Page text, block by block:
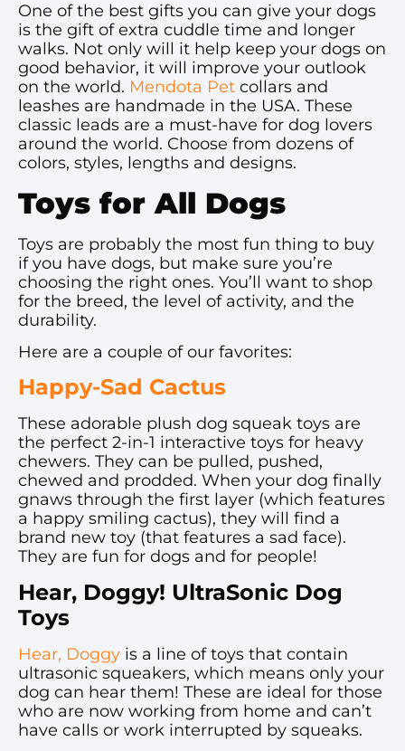
One of the best gifts you can give your dogs
is the gift of extra cuddle time and longer
walks. Not only will it help keep your dogs on
good behavior, it will improve your outlook
on the world. Mendota Pet collars and
leashes are handmade in the USA. These
classic leads are a must-have for dog lovers
around the world. Choose from dozens of
colors, styles, lengths and designs.
Toys for All Dogs
Toys are probably the most fun thing to buy
if you have dogs, but make sure you’re
choosing the right ones. You’ll want to shop
for the breed, the level of activity, and the
durability.
Here are a couple of our favorites:
Happy-Sad Cactus
These adorable plush dog squeak toys are
the perfect 2-in-1 interactive toys for heavy
chewers. They can be pulled, pushed,
chewed and prodded. When your dog finally
gnaws through the first layer (which features
a happy smiling cactus), they will find a
brand new toy (that features a sad face).
They are fun for dogs and for people!
Hear, Doggy! UltraSonic Dog
Toys
Hear, Doggy is a line of toys that contain
ultrasonic squeakers, which means only your
dog can hear them! These are ideal for those
who are now working from home and can’t
have calls or work interrupted by squeaks.